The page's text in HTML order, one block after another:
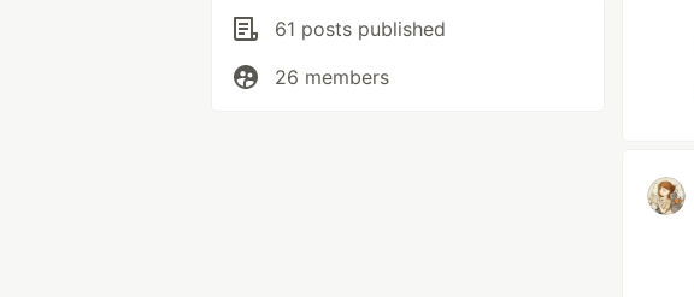
61 posts published
26 members